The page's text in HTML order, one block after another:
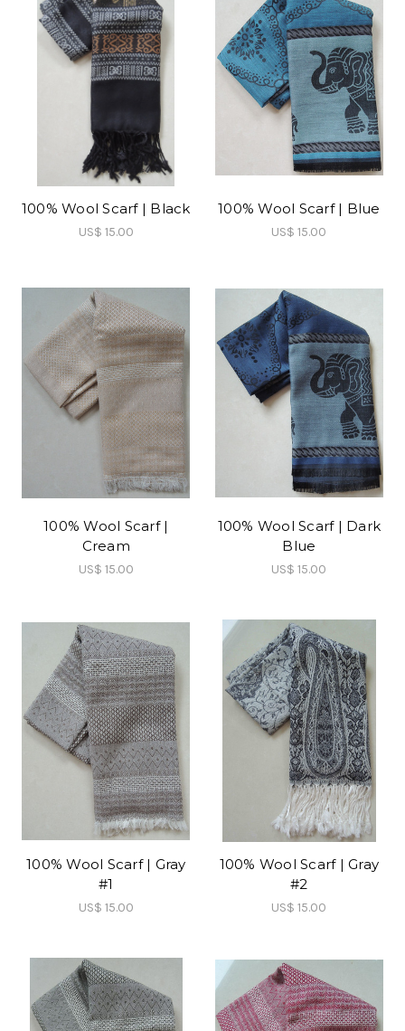
100% Wool Scarf | Black
US$ 15.00
100% Wool Scarf | Blue
US$ 15.00
100% Wool Scarf |
Cream
US$ 15.00
100% Wool Scarf | Dark
Blue
US$ 15.00
100% Wool Scarf | Gray
#1
US$ 15.00
100% Wool Scarf | Gray
#2
US$ 15.00